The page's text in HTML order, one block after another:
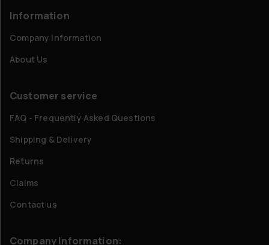
Information
Company information
About Us
Customer service
FAQ - Frequently Asked Questions
Shipping & Delivery
Returns
Claims
Contact us
Company Information: